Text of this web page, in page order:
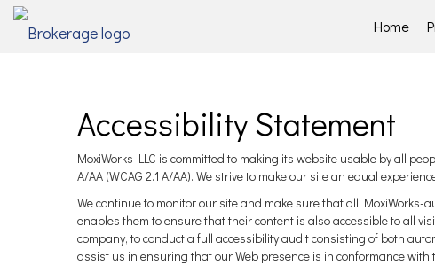
Home
Accessibility Statement
MoxiWorks LLC is committed to making its website usable by all
A/AA (WCAG 2.1 A/AA). We strive to make our site an equal
We continue to monitor our site and make sure that all
enables them to ensure that their content is also accessible to all
company, to conduct a full accessibility audit consisting of both
assist us in ensuring that our Web presence is in conformance with